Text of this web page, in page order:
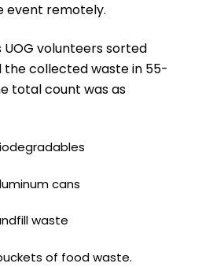
event remotely.
volunteers sorted
the collected waste in 55-
total count was as
cans
waste
of food waste.